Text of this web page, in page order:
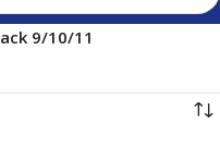
9/10/11